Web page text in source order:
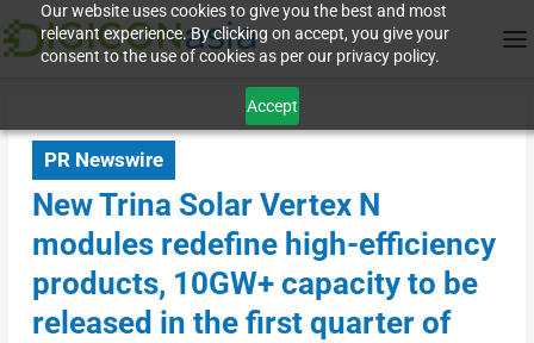
Our website uses cookies to give you the best and most
relevant experience. By clicking on accept, you give your
consent to the use of cookies as per our privacy policy.
Accept
PR Newswire
New Trina Solar Vertex N
modules redefine high-efficiency
products, 10GW+ capacity to be
released in the first quarter of